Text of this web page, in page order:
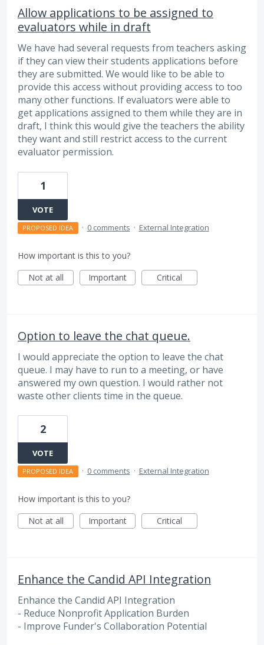
Allow applications to be assigned to
evaluators while in draft
We have had several requests from teachers asking
if they can view their students applications before
they are submitted. We would like to be able to
provide this access without providing access to too
many other functions. If evaluators were able to
get applications assigned to them while they are in
draft, I think this would give the teachers the ability
they want and still restrict access to the current
evaluator permission.
1
VOTE
PROPOSED IDEA · 0 comments · External Integration
How important is this to you?
Not at all
Important Critical
Option to leave the chat queue.
I would appreciate the option to leave the chat
queue. I may have to run to a meeting, or have
answered my own question. I would rather not
waste other clients time in the queue.
2
VOTE
PROPOSED IDEA · 0 comments · External Integration
How important is this to you?
Not at all
Important Critical
Enhance the Candid API Integration
Enhance the Candid API Integration
- Reduce Nonprofit Application Burden
- Improve Funder's Collaboration Potential